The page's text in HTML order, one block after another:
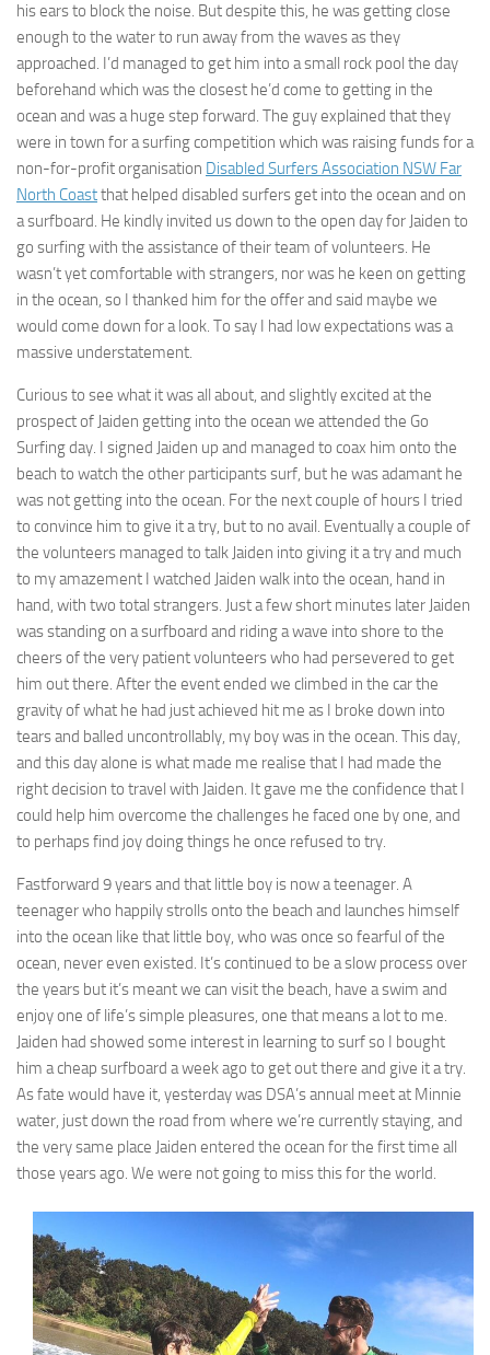
his ears to block the noise. But despite this, he was getting close
enough to the water to run away from the waves as they
approached. I’d managed to get him into a small rock pool the day
beforehand which was the closest he’d come to getting in the
ocean and was a huge step forward. The guy explained that they
were in town for a surfing competition which was raising funds for a
non-for-profit organisation Disabled Surfers Association NSW Far
North Coastthat helped disabled surfers get into the ocean and on
a surfboard. He kindly invited us down to the open day for Jaiden to
go surfing with the assistance of their team of volunteers. He
wasn’t yet comfortable with strangers, nor was he keen on getting
in the ocean, so I thanked him for the offer and said maybe we
would come down for a look. To say I had low expectations was a
massive understatement.
Curious to see what it was all about, and slightly excited at the
prospect of Jaiden getting into the ocean we attended the Go
Surfing day. I signed Jaiden up and managed to coax him onto the
beach to watch the other participants surf, but he was adamant he
was not getting into the ocean. For the next couple of hours I tried
to convince him to give it a try, but to no avail. Eventually a couple of
the volunteers managed to talk Jaiden into giving it a try and much
to my amazement I watched Jaiden walk into the ocean, hand in
hand, with two total strangers. Just a few short minutes later Jaiden
was standing on a surfboard and riding a wave into shore to the
cheers of the very patient volunteers who had persevered to get
him out there. After the event ended we climbed in the car the
gravity of what he had just achieved hit me as I broke down into
tears and balled uncontrollably, my boy was in the ocean. This day,
and this day alone is what made me realise that I had made the
right decision to travel with Jaiden. It gave me the confidence that I
could help him overcome the challenges he faced one by one, and
to perhaps find joy doing things he once refused to try.
Fastforward 9 years and that little boy is now a teenager. A
teenager who happily strolls onto the beach and launches himself
into the ocean like that little boy, who was once so fearful of the
ocean, never even existed. It’s continued to be a slow process over
the years but it’s meant we can visit the beach, have a swim and
enjoy one of life’s simple pleasures, one that means a lot to me.
Jaiden had showed some interest in learning to surf so I bought
him a cheap surfboard a week ago to get out there and give it a try.
As fate would have it, yesterday was DSA’s annual meet at Minnie
water, just down the road from where we’re currently staying, and
the very same place Jaiden entered the ocean for the first time all
those years ago. We were not going to miss this for the world.